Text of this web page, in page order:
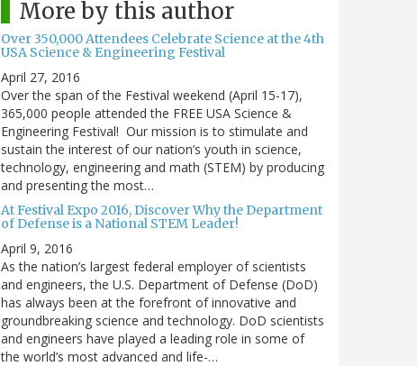
More by this author
Over 350,000 Attendees Celebrate Science at the 4th
USA Science & Engineering Festival
April 27, 2016
Over the span of the Festival weekend (April 15-17),
365,000 people attended the FREE USA Science &
Engineering Festival! Our mission is to stimulate and
sustain the interest of our nation’s youth in science,
technology, engineering and math (STEM) by producing
and presenting the most…
At Festival Expo 2016, Discover Why the Department
of Defense is a National STEM Leader!
April 9, 2016
As the nation’s largest federal employer of scientists
and engineers, the U.S. Department of Defense (DoD)
has always been at the forefront of innovative and
groundbreaking science and technology. DoD scientists
and engineers have played a leading role in some of
the world’s most advanced and life-…